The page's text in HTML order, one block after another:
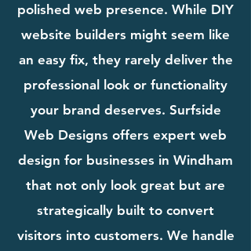
polished web presence. While DIY
website builders might seem like
an easy fix, they rarely deliver the
professional look or functionality
your brand deserves. Surfside
Web Designs offers expert web
design for businesses in Windham
that not only look great but are
strategically built to convert
visitors into customers. We handle